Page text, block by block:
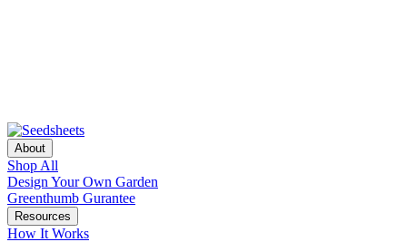
About
Shop All
Design Your Own Garden
Greenthumb Gurantee
Resources
How It Works